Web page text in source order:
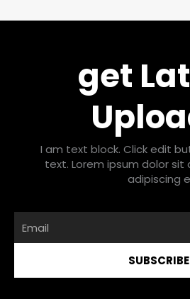
get
I am text block. Click edit
text. Lorem ipsum dolor
adipiscing
SUBSCRIBE